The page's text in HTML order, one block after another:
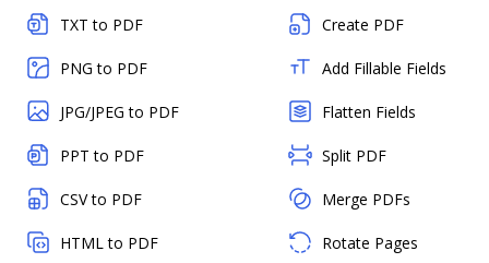
TXT to PDF
PNG to PDF
JPG/JPEG to PDF
PPT to PDF
CSV to PDF
HTML to PDF
Create PDF
Add Fillable Fields
Flatten Fields
Split PDF
Merge PDFs
Rotate Pages